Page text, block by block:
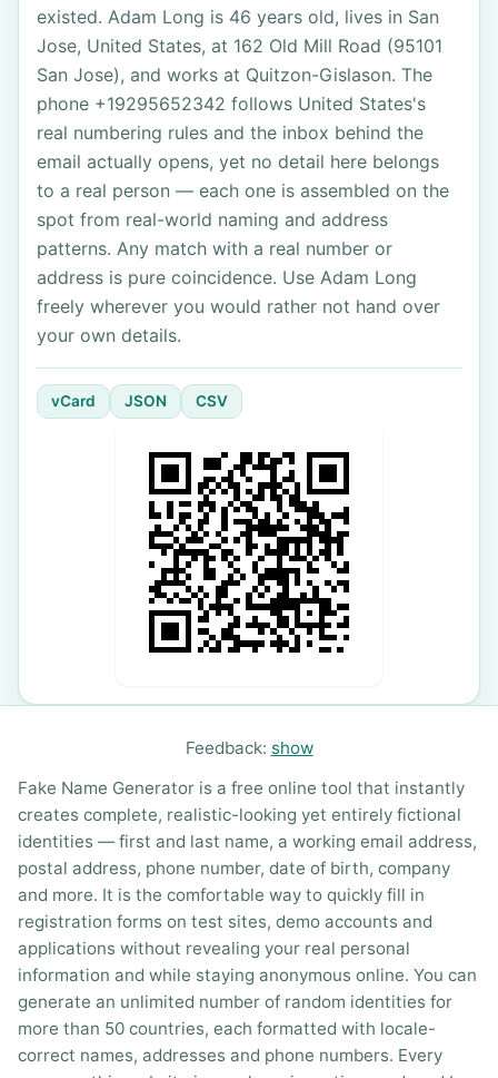
existed. Adam Long is 46 years old, lives in San
Jose, United States, at 162 Old Mill Road (95101
San Jose), and works at Quitzon-Gislason. The
phone +19295652342 follows United States's
real numbering rules and the inbox behind the
email actually opens, yet no detail here belongs
to a real person — each one is assembled on the
spot from real-world naming and address
patterns. Any match with a real number or
address is pure coincidence. Use Adam Long
freely wherever you would rather not hand over
your own details.
vCard JSON CSV
Feedback: show
Fake Name Generator is a free online tool that instantly
creates complete, realistic-looking yet entirely fictional
identities — first and last name, a working email address,
postal address, phone number, date of birth, company
and more. It is the comfortable way to quickly fill in
registration forms on test sites, demo accounts and
applications without revealing your real personal
information and while staying anonymous online. You can
generate an unlimited number of random identities for
more than 50 countries, each formatted with locale-
correct names, addresses and phone numbers. Every